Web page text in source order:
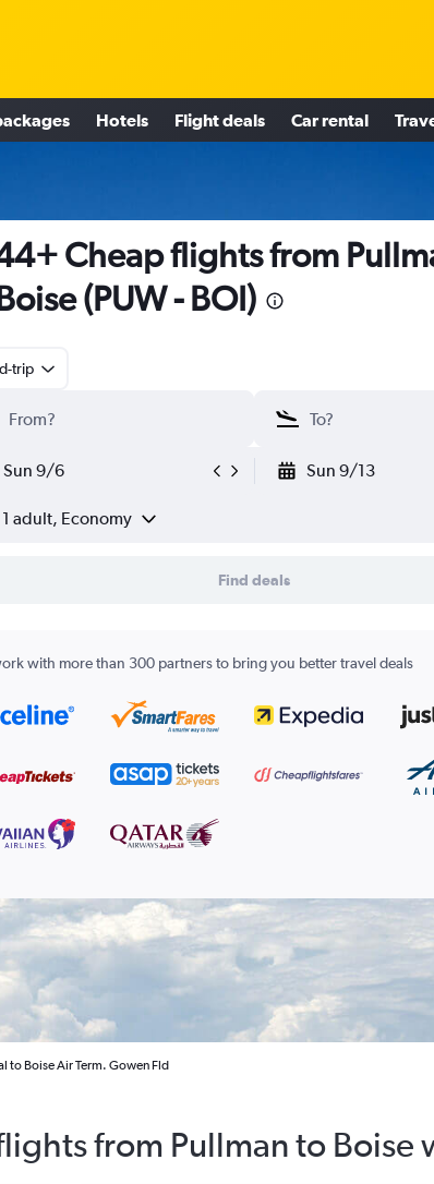
Hotels Flight deals Car rental
Cheap flights from
(PUW - BOI)
trip
Sun 9/6 Sun 9/13
1 adult, Economy
Find deals
with more than 300 partners to bring you better travel deals
to Boise Air Term. Gowen Fld
from Pullman to